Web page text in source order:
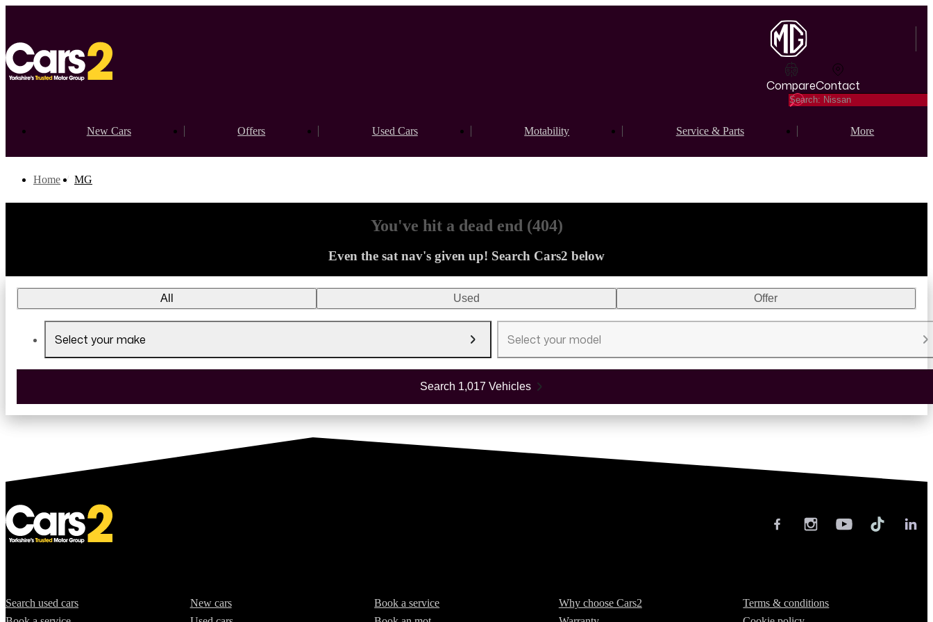
CompareContact
New Cars Offers Used Cars Motability Service & Parts More
Home MG
You've hit a dead end (404)
Even the sat nav's given up! Search Cars2 below
All Used Offer
Select your make Select your model
Search 1,017 Vehicles
Search used cars
New cars
Book a service
Why choose Cars2
Terms & conditions